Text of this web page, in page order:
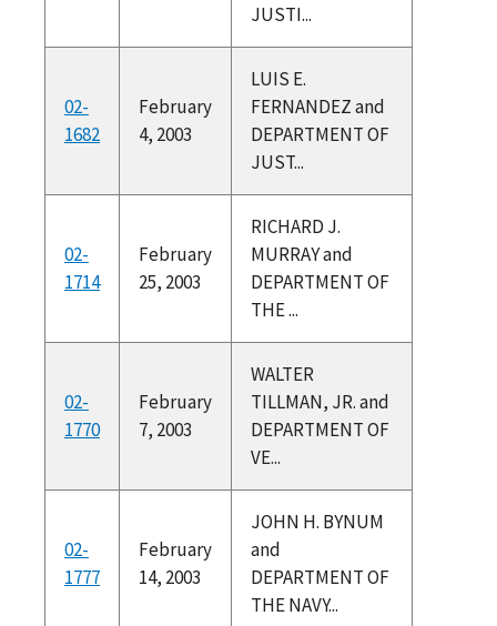
JUSTI...
02-
1682
February
4, 2003
LUIS E.
FERNANDEZ and
DEPARTMENT OF
JUST...
02-
1714
February
25, 2003
RICHARD J.
MURRAY and
DEPARTMENT OF
THE ...
02-
1770
February
7, 2003
WALTER
TILLMAN, JR. and
DEPARTMENT OF
VE...
02-
1777
February
14, 2003
JOHN H. BYNUM
and
DEPARTMENT OF
THE NAVY...